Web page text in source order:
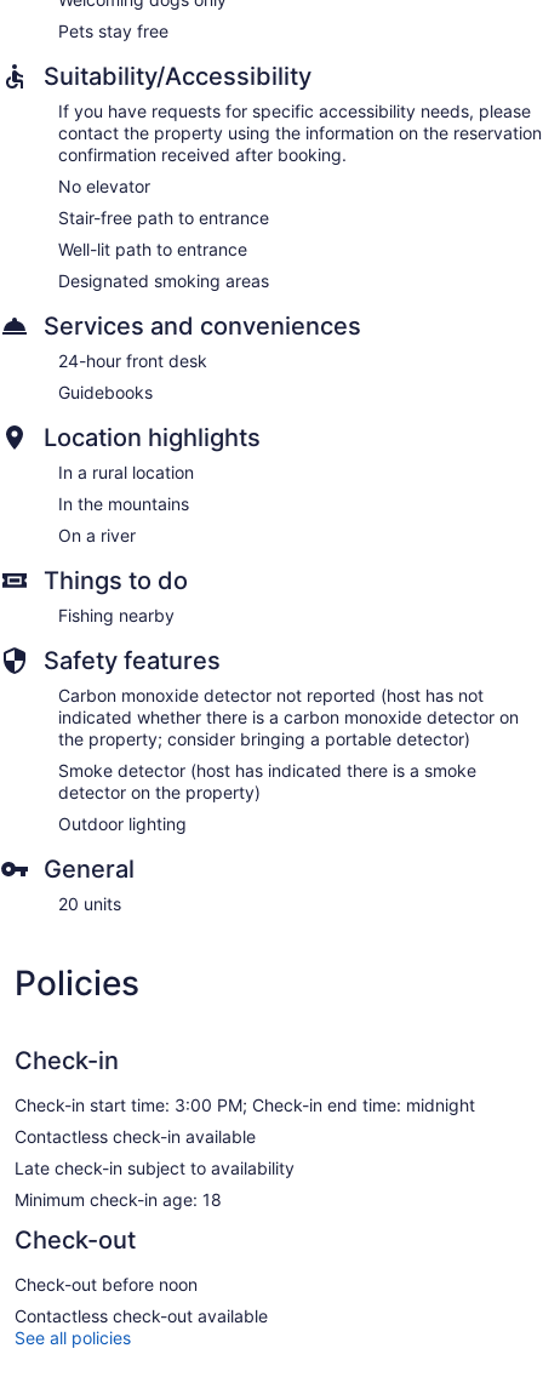
Pets stay free
Suitability/Accessibility
If you have requests for specific accessibility needs, please
contact the property using the information on the reservation
confirmation received after booking.
No elevator
Stair-free path to entrance
Well-lit path to entrance
Designated smoking areas
Services and conveniences
24-hour front desk
Guidebooks
Location highlights
In a rural location
In the mountains
On a river
Things to do
Fishing nearby
Safety features
Carbon monoxide detector not reported (host has not
indicated whether there is a carbon monoxide detector on
the property; consider bringing a portable detector)
Smoke detector (host has indicated there is a smoke
detector on the property)
Outdoor lighting
General
20 units
Policies
Check-in
Check-in start time: 3:00 PM; Check-in end time: midnight
Contactless check-in available
Late check-in subject to availability
Minimum check-in age: 18
Check-out
Check-out before noon
Contactless check-out available
See all policies